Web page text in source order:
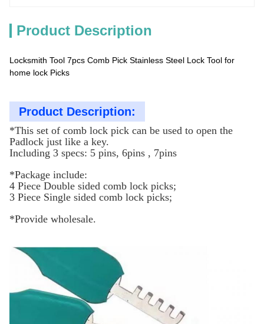
Product Description
Locksmith Tool 7pcs Comb Pick Stainless Steel Lock Tool for
home lock Picks
Product Description:
*This set of comb lock pick can be used to open the
Padlock just like a key.
Including 3 specs: 5 pins, 6pins , 7pins
*Package include:
4 Piece Double sided comb lock picks;
3 Piece Single sided comb lock picks;
*Provide wholesale.